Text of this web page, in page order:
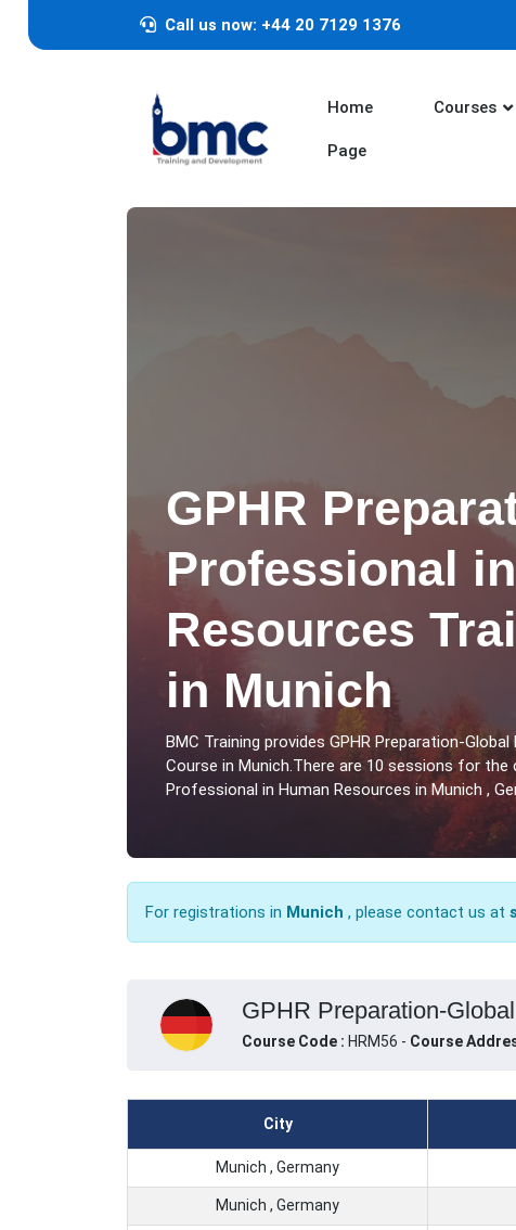
Call us now: +44 20 7129 1376
Home
Page
Courses
GPHR
Professional
Resources
in Munich
BMC Training provides GPHR Preparation-
Course in Munich.There are 10 sessions for the
Professional in Human Resources in Munich ,
For registrations in Munich , please contact us at
GPHR Preparation-
Course Code : HRM56 - Course
City
Munich , Germany
Munich , Germany